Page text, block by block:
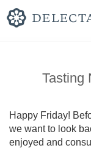
Tasting
Happy Friday!
we want to look
enjoyed and